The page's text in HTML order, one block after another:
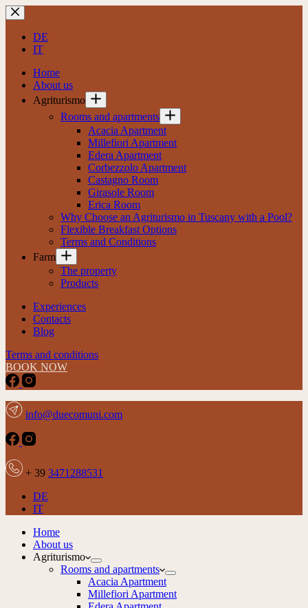
Skip
to
contentDE
IT
Home
About us
Agriturismo
Rooms and apartments
Acacia Apartment
Millefiori Apartment
Edera Apartment
Corbezzolo Apartment
Castagno Room
Girasole Room
Erica Room
Why Choose an Agriturismo in Tuscany with a Pool?
Flexible Breakfast Options
Terms and Conditions
Farm
The property
Products
Experiences
Contacts
Blog
Terms and conditions
BOOK NOW
info@duecomuni.com
+ 39 3471288531
DE
IT
Home
About us
Agriturismo
Rooms and apartments
Acacia Apartment
Millefiori Apartment